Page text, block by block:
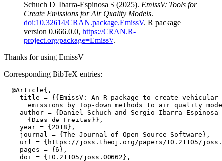
Schuch D, Ibarra-Espinosa S (2025). EmissV: Tools for
Create Emissions for Air Quality Models.
doi:10.32614/CRAN.package.EmissV. R package
version 0.666.0.0, https://CRAN.R-
project.org/package=EmissV.
Thanks for using EmissV
Corresponding BibTeX entries:
  @Article{,
title = {{EmissV: An R package to create vehicular
emissions by Top-down methods to air quality
author = {Daniel Schuch and Sergio Ibarra-Espinosa
      {Dias de Freitas}},
    year = {2018},
    journal = {The Journal of Open Source Software},
url = {https://joss.theoj.org/papers/10.21105/
    pages = {6},
    doi = {10.21105/joss.00662},